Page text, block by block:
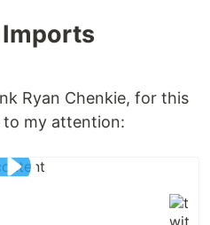
Ryan Chenkie, for this
my attention: